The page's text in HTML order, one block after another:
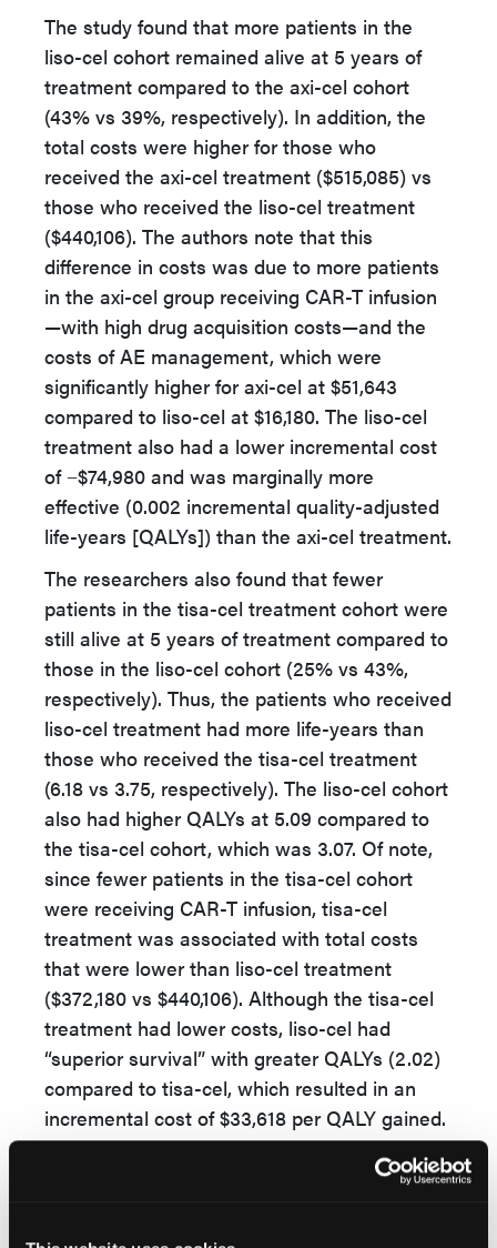
The study found that more patients in the
liso-cel cohort remained alive at 5 years of
treatment compared to the axi-cel cohort
(43% vs 39%, respectively). In addition, the
total costs were higher for those who
received the axi-cel treatment ($515,085) vs
those who received the liso-cel treatment
($440,106). The authors note that this
difference in costs was due to more patients
in the axi-cel group receiving CAR-T infusion
—with high drug acquisition costs—and the
costs of AE management, which were
significantly higher for axi-cel at $51,643
compared to liso-cel at $16,180. The liso-cel
treatment also had a lower incremental cost
of −$74,980 and was marginally more
effective (0.002 incremental quality-adjusted
life-years [QALYs]) than the axi-cel treatment.
The researchers also found that fewer
patients in the tisa-cel treatment cohort were
still alive at 5 years of treatment compared to
those in the liso-cel cohort (25% vs 43%,
respectively). Thus, the patients who received
liso-cel treatment had more life-years than
those who received the tisa-cel treatment
(6.18 vs 3.75, respectively). The liso-cel cohort
also had higher QALYs at 5.09 compared to
the tisa-cel cohort, which was 3.07. Of note,
since fewer patients in the tisa-cel cohort
were receiving CAR-T infusion, tisa-cel
treatment was associated with total costs
that were lower than liso-cel treatment
($372,180 vs $440,106). Although the tisa-cel
treatment had lower costs, liso-cel had
“superior survival” with greater QALYs (2.02)
compared to tisa-cel, which resulted in an
incremental cost of $33,618 per QALY gained.
The authors acknowledge that the study had
several limitations. For example, there were